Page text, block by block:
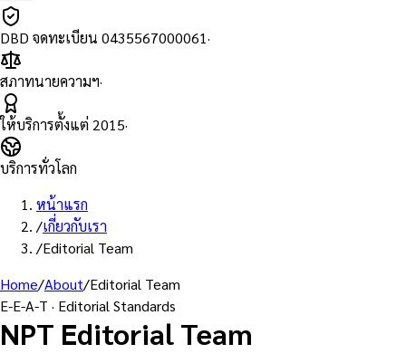
DBD จดทะเบียน 0435567000061·
สภาทนายความฯ·
ให้บริการตั้งแต่ 2015·
บริการทั่วโลก
หน้าแรก
/เกี่ยวกับเรา
/Editorial Team
Home/About/Editorial Team
E-E-A-T · Editorial Standards
NPT Editorial Team